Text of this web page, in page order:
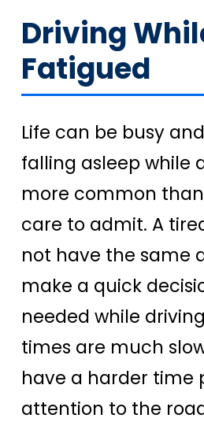
Driving
Fatigued
Life can be busy
falling asleep while
more common
care to admit. A
not have the same
make a quick
needed while
times are much
have a harder time
attention to the